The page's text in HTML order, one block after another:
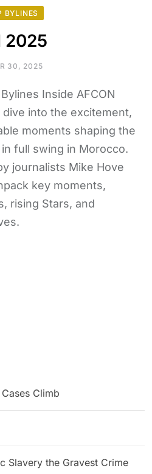
BYLINES
2025
30, 2025
Inside AFCON
into the excitement,
moments shaping the
full swing in Morocco.
journalists Mike Hove
key moments,
rising Stars, and
Climb
Slavery the Gravest Crime